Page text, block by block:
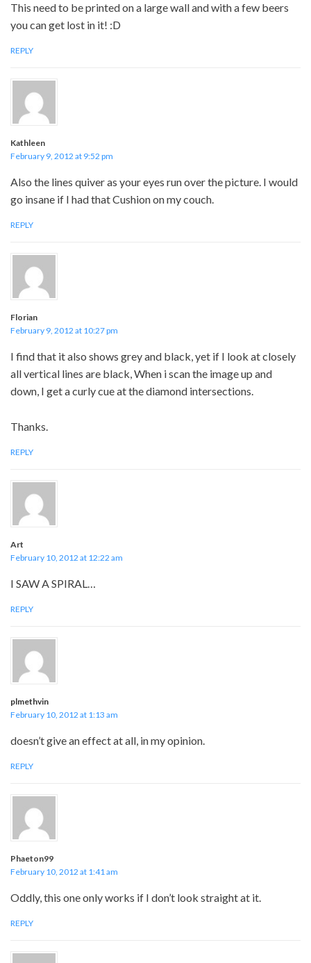
This need to be printed on a large wall and with a few beers
you can get lost in it! :D
REPLY
Kathleen
February 9, 2012 at 9:52 pm
Also the lines quiver as your eyes run over the picture. I would
go insane if I had that Cushion on my couch.
REPLY
Florian
February 9, 2012 at 10:27 pm
I find that it also shows grey and black, yet if I look at closely
all vertical lines are black, When i scan the image up and
down, I get a curly cue at the diamond intersections.
Thanks.
REPLY
Art
February 10, 2012 at 12:22 am
I SAW A SPIRAL…
REPLY
plmethvin
February 10, 2012 at 1:13 am
doesn’t give an effect at all, in my opinion.
REPLY
Phaeton99
February 10, 2012 at 1:41 am
Oddly, this one only works if I don’t look straight at it.
REPLY